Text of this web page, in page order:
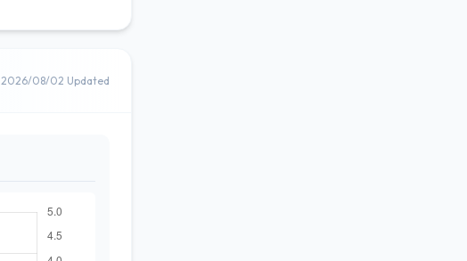
2026/08/02 Updated